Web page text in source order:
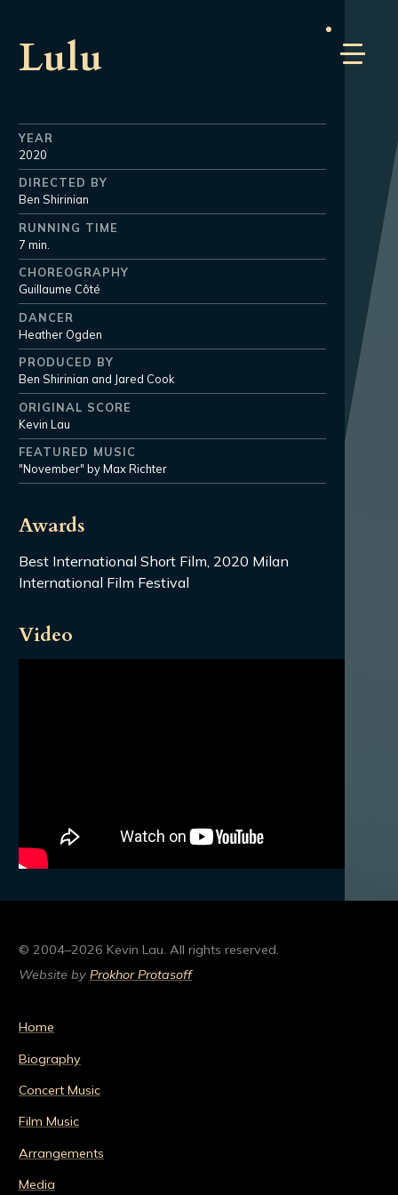
Lulu
YEAR
2020
DIRECTED BY
Ben Shirinian
RUNNING TIME
7 min.
CHOREOGRAPHY
Guillaume Côté
DANCER
Heather Ogden
PRODUCED BY
Ben Shirinian and Jared Cook
ORIGINAL SCORE
Kevin Lau
FEATURED MUSIC
"November" by Max Richter
Awards
Best International Short Film, 2020 Milan
International Film Festival
Video
© 2004–2026 Kevin Lau. All rights reserved.
Website by Prokhor Protasoff
Home
Biography
Concert Music
Film Music
Arrangements
Media